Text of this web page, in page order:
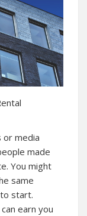
or media
made
You might
same
start.
earn you